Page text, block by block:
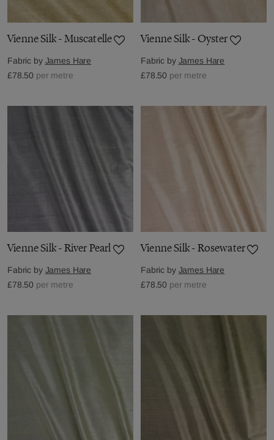
Vienne Silk - Muscatelle
Fabric by James Hare
£78.50 per metre
Vienne Silk - Oyster
Fabric by James Hare
£78.50 per metre
Vienne Silk - River Pearl
Fabric by James Hare
£78.50 per metre
Vienne Silk - Rosewater
Fabric by James Hare
£78.50 per metre